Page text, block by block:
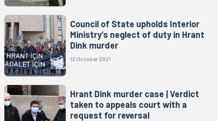
Council of State upholds Interior
Ministry’s neglect of duty in Hrant
Dink murder
12 October 2021
Hrant Dink murder case | Verdict
taken to appeals court with a
request for reversal